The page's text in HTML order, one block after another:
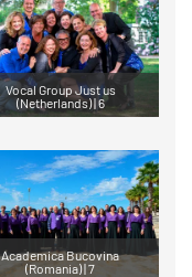
Vocal Group Just us
(Netherlands) | 6
Academica Bucovina
(Romania) | 7